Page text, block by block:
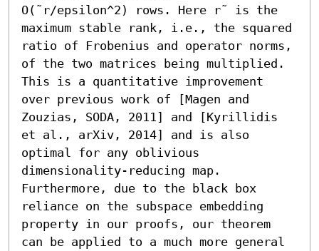
O(˜r/epsilon^2) rows. Here r˜ is the
maximum stable rank, i.e., the squared
ratio of Frobenius and operator norms,
of the two matrices being multiplied.
This is a quantitative improvement
over previous work of [Magen and
Zouzias, SODA, 2011] and [Kyrillidis
et al., arXiv, 2014] and is also
optimal for any oblivious
dimensionality-reducing map.
Furthermore, due to the black box
reliance on the subspace embedding
property in our proofs, our theorem
can be applied to a much more general